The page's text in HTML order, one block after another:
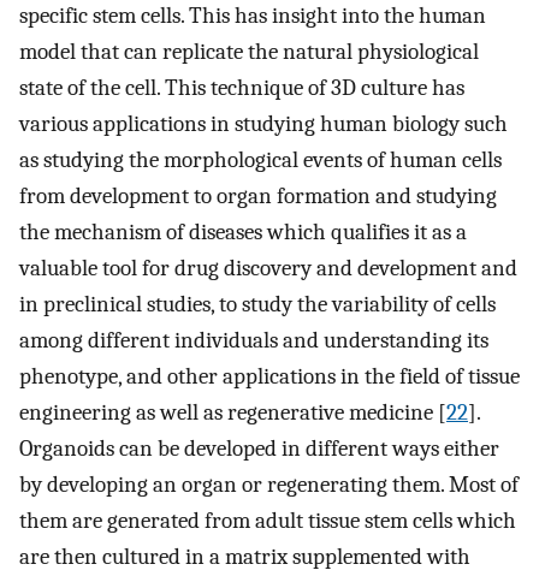
specific stem cells. This has insight into the human
model that can replicate the natural physiological
state of the cell. This technique of 3D culture has
various applications in studying human biology such
as studying the morphological events of human cells
from development to organ formation and studying
the mechanism of diseases which qualifies it as a
valuable tool for drug discovery and development and
in preclinical studies, to study the variability of cells
among different individuals and understanding its
phenotype, and other applications in the field of tissue
engineering as well as regenerative medicine [22].
Organoids can be developed in different ways either
by developing an organ or regenerating them. Most of
them are generated from adult tissue stem cells which
are then cultured in a matrix supplemented with